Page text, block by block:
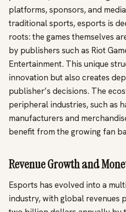
platforms, sponsors, and
traditional sports, esports is
roots: the games themselves
by publishers such as Riot
Entertainment. This unique
innovation but also creates
publisher’s decisions. The
peripheral industries, such as
manufacturers and
benefit from the growing fan
Revenue Growth and
Esports has evolved into a
industry, with global revenues